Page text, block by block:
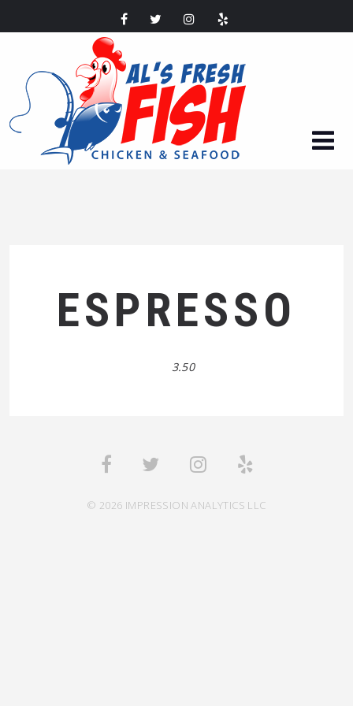
ESPRESSO
3.50
© 2026 IMPRESSION ANALYTICS LLC